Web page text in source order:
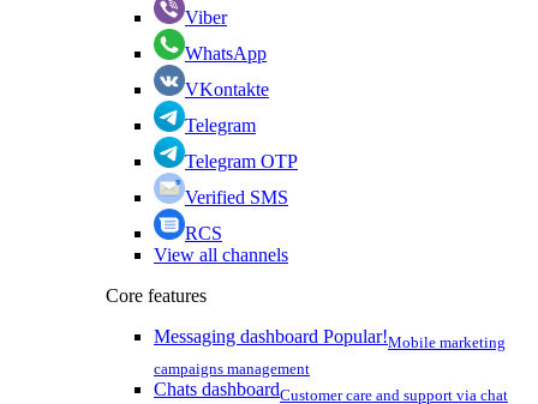
Viber
WhatsApp
VKontakte
Telegram
Telegram OTP
Verified SMS
RCS
View all channels
Core features
Messaging dashboard Popular!Mobile marketing
campaigns management
Chats dashboardCustomer care and support via chat